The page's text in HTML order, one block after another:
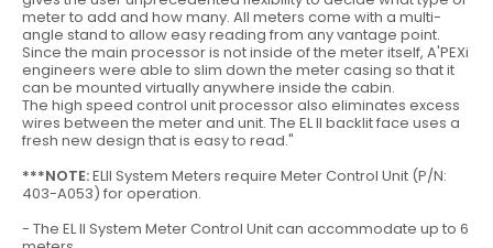
meter to add and how many. All meters come with a multi-
angle stand to allow easy reading from any vantage point.
Since the main processor is not inside of the meter itself, A'PEXi
engineers were able to slim down the meter casing so that it
can be mounted virtually anywhere inside the cabin.
The high speed control unit processor also eliminates excess
wires between the meter and unit. The EL II backlit face uses a
fresh new design that is easy to read."
***NOTE:ELII System Meters require Meter Control Unit (P/N:
403-A053) for operation.
- The EL II System Meter Control Unit can accommodate up to 6